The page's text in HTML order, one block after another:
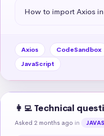
How to import Axios
Axios CodeSandbox
JavaScript
👩‍💻 Technical
Asked 2 months ago in